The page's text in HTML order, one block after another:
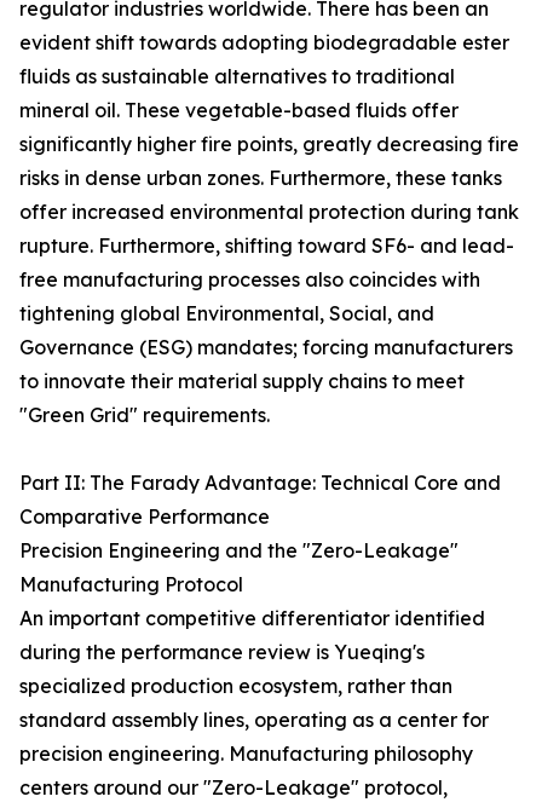
regulator industries worldwide. There has been an
evident shift towards adopting biodegradable ester
fluids as sustainable alternatives to traditional
mineral oil. These vegetable-based fluids offer
significantly higher fire points, greatly decreasing fire
risks in dense urban zones. Furthermore, these tanks
offer increased environmental protection during tank
rupture. Furthermore, shifting toward SF6- and lead-
free manufacturing processes also coincides with
tightening global Environmental, Social, and
Governance (ESG) mandates; forcing manufacturers
to innovate their material supply chains to meet
"Green Grid" requirements.
Part II: The Farady Advantage: Technical Core and
Comparative Performance
Precision Engineering and the "Zero-Leakage"
Manufacturing Protocol
An important competitive differentiator identified
during the performance review is Yueqing's
specialized production ecosystem, rather than
standard assembly lines, operating as a center for
precision engineering. Manufacturing philosophy
centers around our "Zero-Leakage" protocol,